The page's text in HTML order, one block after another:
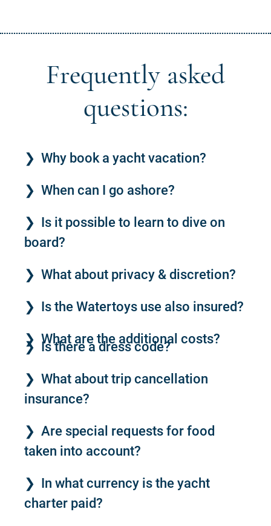
Frequently asked
questions:
Why book a yacht vacation?
When can I go ashore?
Is it possible to learn to dive on
board?
What about privacy & discretion?
Is the Watertoys use also insured?
What are the additional costs?
Is there a dress code?
What about trip cancellation
insurance?
Are special requests for food
taken into account?
In what currency is the yacht
charter paid?